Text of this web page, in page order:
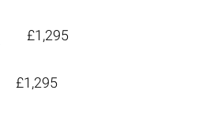
£1,295
£1,295